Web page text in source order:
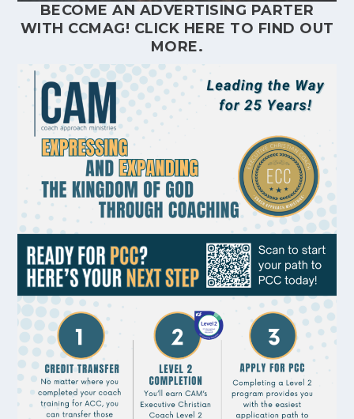
BECOME AN ADVERTISING PARTER
WITH CCMAG! CLICK HERE TO FIND OUT
MORE.